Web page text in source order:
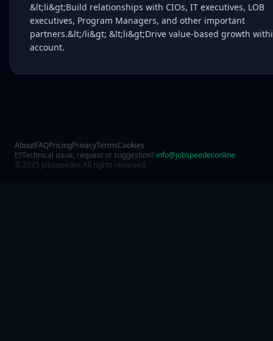
&lt;li&gt;Build relationships with CIOs, IT executives, LOB
executives, Program Managers, and other important
partners.&lt;/li&gt; &lt;li&gt;Drive value-based growth
account.
AboutFAQPricingPrivacyTermsCookies
Technical issue, request or suggestion? info@jobspeeder.online
© 2025 JobSpeeder. All rights reserved.